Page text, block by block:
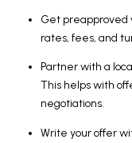
Get preapproved
rates, fees, and
Partner with a
This helps with
negotiations.
Write your offer